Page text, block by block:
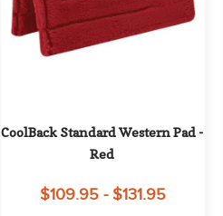
CoolBack Standard Western Pad -
Red
$109.95 - $131.95